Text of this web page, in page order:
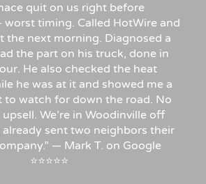
quit on us right before
timing. Called HotWire and
the next morning. Diagnosed a
the part on his truck, done in
He also checked the heat
he was at it and showed me a
to watch for down the road. No
We’re in Woodinville off
already sent two neighbors their
— Mark T. on Google
⭐⭐⭐⭐⭐